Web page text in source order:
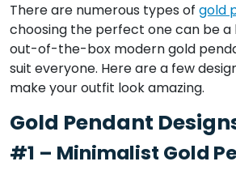
There are numerous types of gold
choosing the perfect one can be a
out-of-the-box modern gold
suit everyone. Here are a few
make your outfit look amazing.
Gold Pendant
#1 – Minimalist Gold